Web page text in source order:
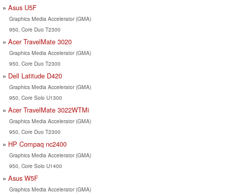
Asus U5F
Graphics Media Accelerator (GMA)
950, Core Duo T2300
Acer TravelMate 3020
Graphics Media Accelerator (GMA)
950, Core Duo T2300
Dell Latitude D420
Graphics Media Accelerator (GMA)
950, Core Solo U1300
Acer TravelMate 3022WTMi
Graphics Media Accelerator (GMA)
950, Core Duo T2300
HP Compaq nc2400
Graphics Media Accelerator (GMA)
950, Core Solo U1400
Asus W5F
Graphics Media Accelerator (GMA)